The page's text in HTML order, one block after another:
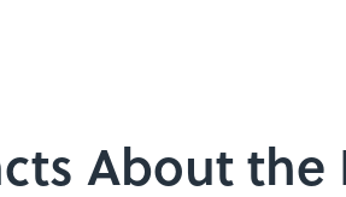
About